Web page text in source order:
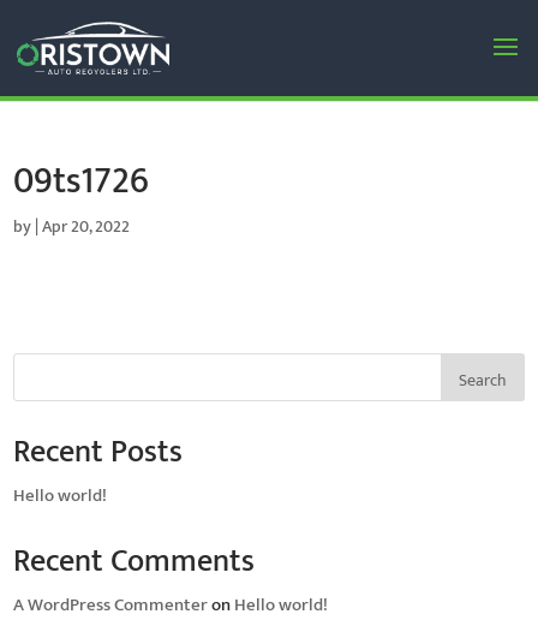
09ts1726
by|Apr 20, 2022
Search
Recent Posts
Hello world!
Recent Comments
A WordPress CommenteronHello world!